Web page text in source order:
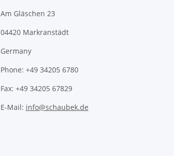
Am Gläschen 23
04420 Markranstädt
Germany
Phone: +49 34205 6780
Fax: +49 34205 67829
E-Mail: info@schaubek.de